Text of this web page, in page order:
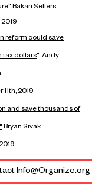
" Bakari Sellers
reform could save
tax dollars" Andy
2019
and save thousands of
Bryan Sivak
Info@Organize.org